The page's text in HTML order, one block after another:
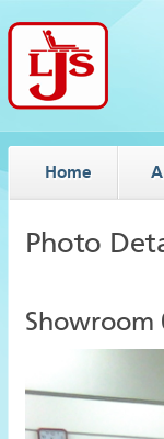
Home
Photo
Showroom